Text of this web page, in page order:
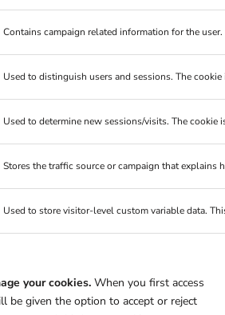
Contains campaign related information for the
Used to distinguish users and sessions. The
Used to determine new sessions/visits. The
Stores the traffic source or campaign that explains
Used to store visitor-level custom variable data.
your cookies. When you first access
be given the option to accept or reject